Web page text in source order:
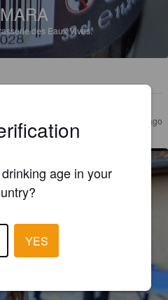
des Eaux Vives.
4 months ago
age in your
YES